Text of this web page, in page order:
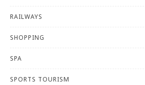
RAILWAYS
SHOPPING
SPA
SPORTS TOURISM